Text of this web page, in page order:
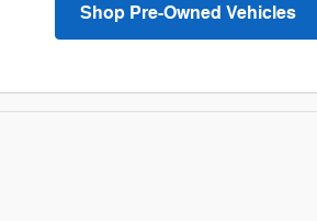
Shop Pre-Owned Vehicles